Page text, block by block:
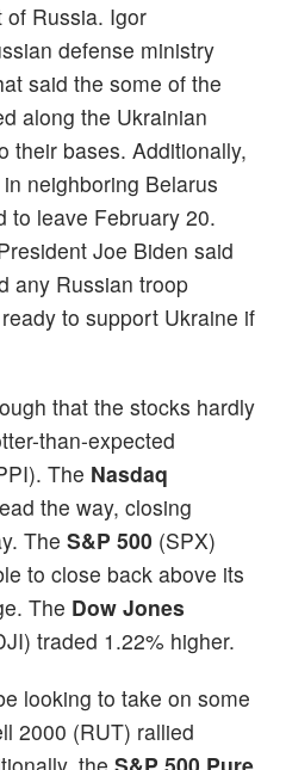
of Russia. Igor
defense ministry
said the some of the
along the Ukrainian
their bases. Additionally,
neighboring Belarus
to leave February 20.
Joe Biden said
any Russian troop
to support Ukraine if
that the stocks hardly
than-expected
The Nasdaq
the way, closing
The S&P 500 (SPX)
to close back above its
The Dow Jones
traded 1.22% higher.
looking to take on some
2000 (RUT) rallied